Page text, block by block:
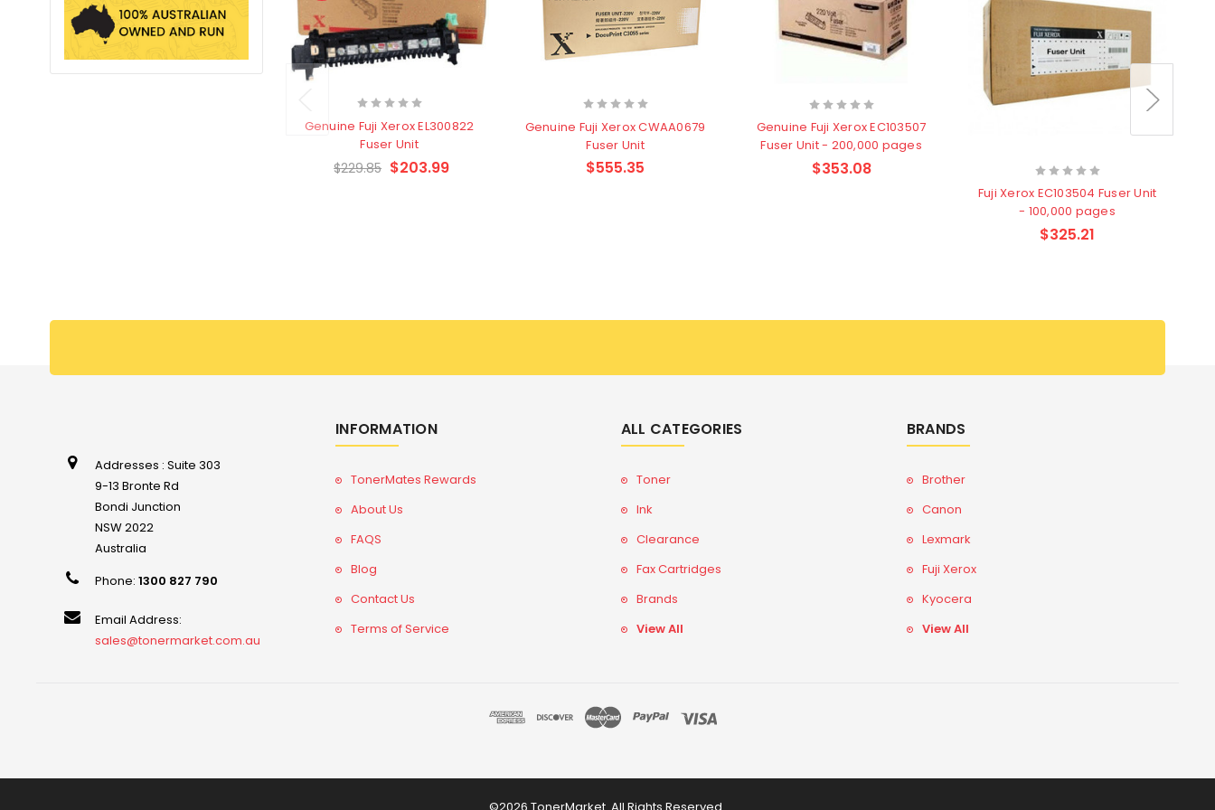
Genuine Fuji Xerox EL300822
Fuser Unit
$229.85 $203.99
Genuine Fuji Xerox CWAA0679
Fuser Unit
$555.35
Genuine Fuji Xerox EC103507
Fuser Unit - 200,000 pages
$353.08
Fuji Xerox EC103504 Fuser Unit
- 100,000 pages
$325.21
Addresses : Suite 303
9-13 Bronte Rd
Bondi Junction
NSW 2022
Australia
Phone:1300 827 790
Email Address:
sales@tonermarket.com.au
INFORMATION
TonerMates Rewards
About Us
FAQS
Blog
Contact Us
Terms of Service
ALL CATEGORIES
Toner
Ink
Clearance
Fax Cartridges
Brands
View All
BRANDS
Brother
Canon
Lexmark
Fuji Xerox
Kyocera
View All
©2026 TonerMarket. All Rights Reserved.